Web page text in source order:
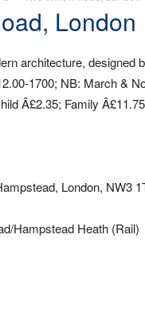
London
architecture, designed
1700; NB: March &
Â£2.35; Family
London, NW3
Hampstead Heath (Rail)